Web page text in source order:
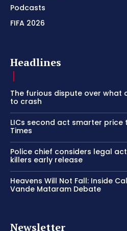
Podcasts
FIFA 2026
Headlines
The furious dispute over what
to crash
LICs second act smarter price
Times
Police chief considers legal
killers early release
Heavens Will Not Fall: Inside
Vande Mataram Debate
Newsletter